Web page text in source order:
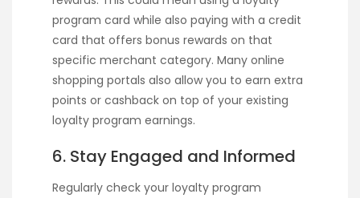
program card while also paying with a credit
card that offers bonus rewards on that
specific merchant category. Many online
shopping portals also allow you to earn extra
points or cashback on top of your existing
loyalty program earnings.
6. Stay Engaged and Informed
Regularly check your loyalty program